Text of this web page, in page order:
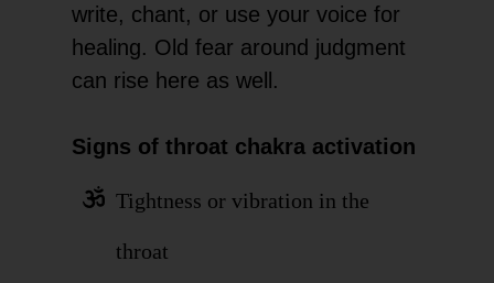
write, chant, or use your voice for
healing. Old fear around judgment
can rise here as well.
Signs of throat chakra activation
Tightness or vibration in the
throat